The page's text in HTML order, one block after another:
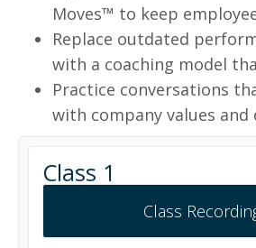
Moves™ to keep
Replace outdated
with a coaching model
Practice conversations
with company values and
Class 1
Class